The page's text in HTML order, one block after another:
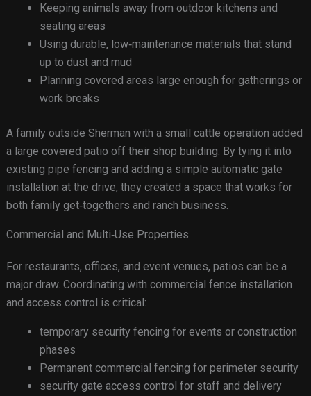
Keeping animals away from outdoor kitchens and
seating areas
Using durable, low‑maintenance materials that stand
up to dust and mud
Planning covered areas large enough for gatherings or
work breaks
A family outside Sherman with a small cattle operation added
a large covered patio off their shop building. By tying it into
existing pipe fencing and adding a simple automatic gate
installation at the drive, they created a space that works for
both family get‑togethers and ranch business.
Commercial and Multi‑Use Properties
For restaurants, offices, and event venues, patios can be a
major draw. Coordinating with commercial fence installation
and access control is critical:
temporary security fencing for events or construction
phases
Permanent commercial fencing for perimeter security
security gate access control for staff and delivery